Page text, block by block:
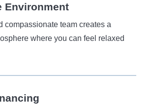
Environment
compassionate team creates a
where you can feel relaxed